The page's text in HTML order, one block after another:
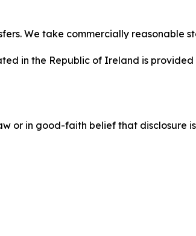
We take commercially
in the Republic of Ireland is provided
or in good-faith belief that disclosure